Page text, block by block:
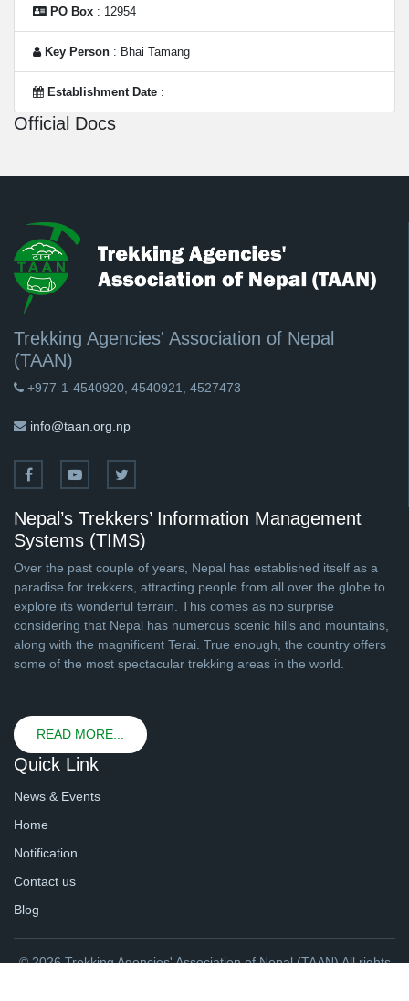
PO Box : 12954
Key Person : Bhai Tamang
Establishment Date :
Official Docs
Trekking Agencies' Association of Nepal
(TAAN)
+977-1-4540920, 4540921, 4527473
info@taan.org.np
Nepal’s Trekkers’ Information Management
Systems (TIMS)
Over the past couple of years, Nepal has established itself as a
paradise for trekkers, attracting people from all over the globe to
explore its wonderful terrain. This comes as no surprise
considering that Nepal has numerous scenic hills and mountains,
along with the magnificent Terai. True enough, the country offers
some of the most spectacular trekking areas in the world.
READ MORE...
Quick Link
News & Events
Home
Notification
Contact us
Blog
© 2026 Trekking Agencies' Association of Nepal (TAAN) All rights